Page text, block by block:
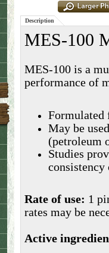
Description
MES-100
MES-100 is a
performance of
Formulated
May be
(petroleum
Studies
consistency
Rate of use: 1
rates may be
Active